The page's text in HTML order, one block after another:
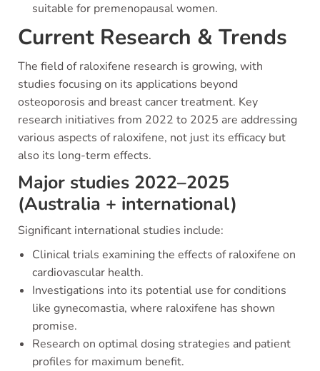
suitable for premenopausal women.
Current Research & Trends
The field of raloxifene research is growing, with
studies focusing on its applications beyond
osteoporosis and breast cancer treatment. Key
research initiatives from 2022 to 2025 are addressing
various aspects of raloxifene, not just its efficacy but
also its long-term effects.
Major studies 2022–2025
(Australia + international)
Significant international studies include:
Clinical trials examining the effects of raloxifene on
cardiovascular health.
Investigations into its potential use for conditions
like gynecomastia, where raloxifene has shown
promise.
Research on optimal dosing strategies and patient
profiles for maximum benefit.